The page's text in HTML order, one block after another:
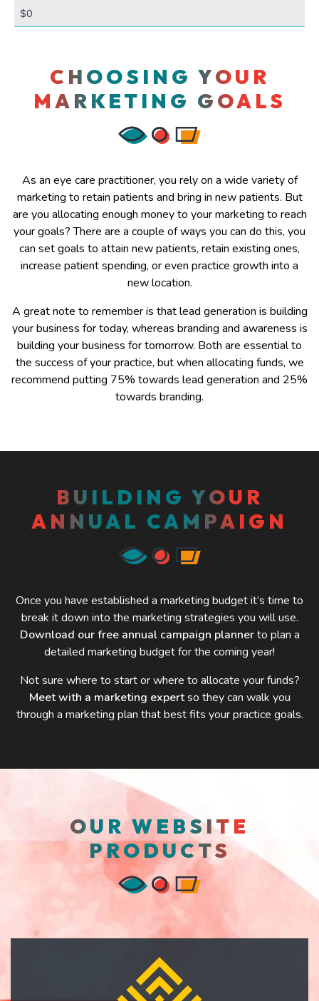
CHOOSING YOUR
MARKETING GOALS
As an eye care practitioner, you rely on a wide variety of
marketing to retain patients and bring in new patients. But
are you allocating enough money to your marketing to reach
your goals? There are a couple of ways you can do this, you
can set goals to attain new patients, retain existing ones,
increase patient spending, or even practice growth into a
new location.
A great note to remember is that lead generation is building
your business for today, whereas branding and awareness is
building your business for tomorrow. Both are essential to
the success of your practice, but when allocating funds, we
recommend putting 75% towards lead generation and 25%
towards branding.
BUILDING YOUR
ANNUAL CAMPAIGN
Once you have established a marketing budget it’s time to
break it down into the marketing strategies you will use.
Download our free annual campaign plannerto plan a
detailed marketing budget for the coming year!
Not sure where to start or where to allocate your funds?
Meet with a marketing expertso they can walk you
through a marketing plan that best fits your practice goals.
OUR WEBSITE
PRODUCTS